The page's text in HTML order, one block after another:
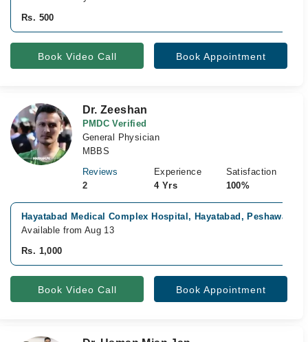
Rs. 500
Book Video Call Book Appointment
Dr. Zeeshan
PMDC Verified
General Physician
MBBS
Reviews
2
Experience
4 Yrs
Satisfaction
100%
Hayatabad Medical Complex Hospital, Hayatabad, Peshawar
Available from Aug 13
Rs. 1,000
Book Video Call Book Appointment